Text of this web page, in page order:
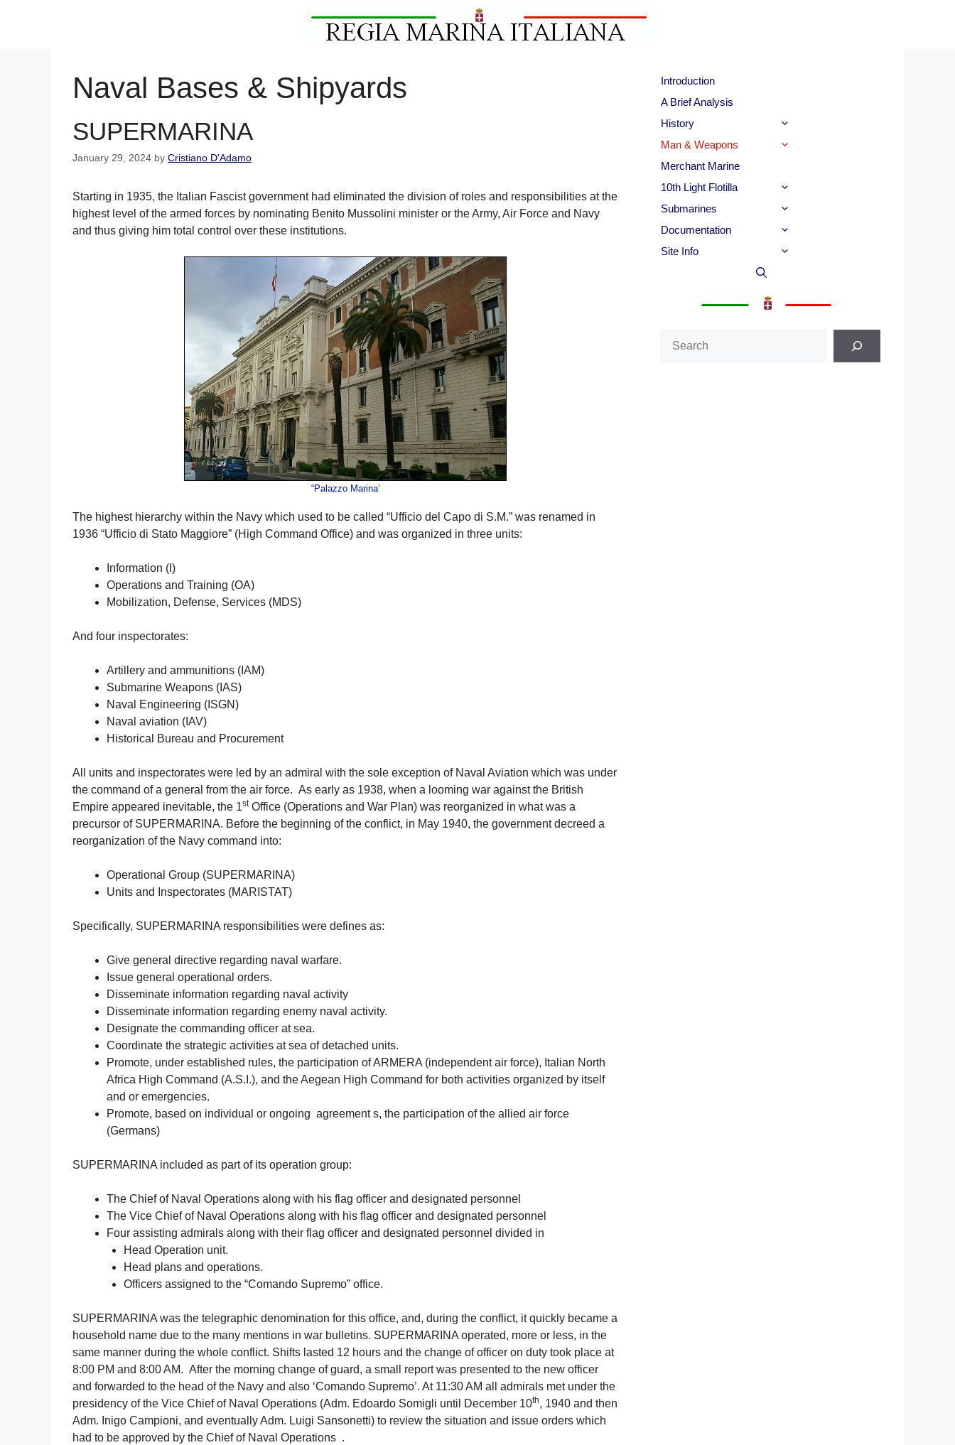
Naval Bases & Shipyards
SUPERMARINA
January 29, 2024 by Cristiano D'Adamo
Starting in 1935, the Italian Fascist government had eliminated the division of roles and responsibilities at the
highest level of the armed forces by nominating Benito Mussolini minister or the Army, Air Force and Navy
and thus giving him total control over these institutions.
“Palazzo Marina’
The highest hierarchy within the Navy which used to be called “Ufficio del Capo di S.M.” was renamed in
1936 “Ufficio di Stato Maggiore” (High Command Office) and was organized in three units:
Information (I)
Operations and Training (OA)
Mobilization, Defense, Services (MDS)
And four inspectorates:
Artillery and ammunitions (IAM)
Submarine Weapons (IAS)
Naval Engineering (ISGN)
Naval aviation (IAV)
Historical Bureau and Procurement
All units and inspectorates were led by an admiral with the sole exception of Naval Aviation which was under
the command of a general from the air force. As early as 1938, when a looming war against the British
Empire appeared inevitable, the 1stOffice (Operations and War Plan) was reorganized in what was a
precursor of SUPERMARINA. Before the beginning of the conflict, in May 1940, the government decreed a
reorganization of the Navy command into:
Operational Group (SUPERMARINA)
Units and Inspectorates (MARISTAT)
Specifically, SUPERMARINA responsibilities were defines as:
Give general directive regarding naval warfare.
Issue general operational orders.
Disseminate information regarding naval activity
Disseminate information regarding enemy naval activity.
Designate the commanding officer at sea.
Coordinate the strategic activities at sea of detached units.
Promote, under established rules, the participation of ARMERA (independent air force), Italian North
Africa High Command (A.S.I.), and the Aegean High Command for both activities organized by itself
and or emergencies.
Promote, based on individual or ongoing agreement s, the participation of the allied air force
(Germans)
SUPERMARINA included as part of its operation group:
The Chief of Naval Operations along with his flag officer and designated personnel
The Vice Chief of Naval Operations along with his flag officer and designated personnel
Four assisting admirals along with their flag officer and designated personnel divided in
Head Operation unit.
Head plans and operations.
Officers assigned to the “Comando Supremo” office.
SUPERMARINA was the telegraphic denomination for this office, and, during the conflict, it quickly became a
household name due to the many mentions in war bulletins. SUPERMARINA operated, more or less, in the
same manner during the whole conflict. Shifts lasted 12 hours and the change of officer on duty took place at
8:00 PM and 8:00 AM. After the morning change of guard, a small report was presented to the new officer
and forwarded to the head of the Navy and also ‘Comando Supremo’. At 11:30 AM all admirals met under the
presidency of the Vice Chief of Naval Operations (Adm. Edoardo Somigli until December 10th, 1940 and then
Adm. Inigo Campioni, and eventually Adm. Luigi Sansonetti) to review the situation and issue orders which
had to be approved by the Chief of Naval Operations .
Introduction
A Brief Analysis
History
Man & Weapons
Merchant Marine
10th Light Flotilla
Submarines
Documentation
Site Info